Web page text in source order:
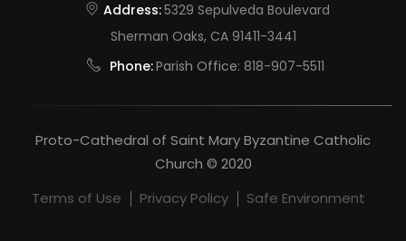
Address:5329 Sepulveda Boulevard
Sherman Oaks, CA 91411-3441
Phone:Parish Office: 818-907-5511
Proto-Cathedral of Saint Mary Byzantine Catholic
Church © 2020
Terms of Use
Privacy Policy Safe Environment